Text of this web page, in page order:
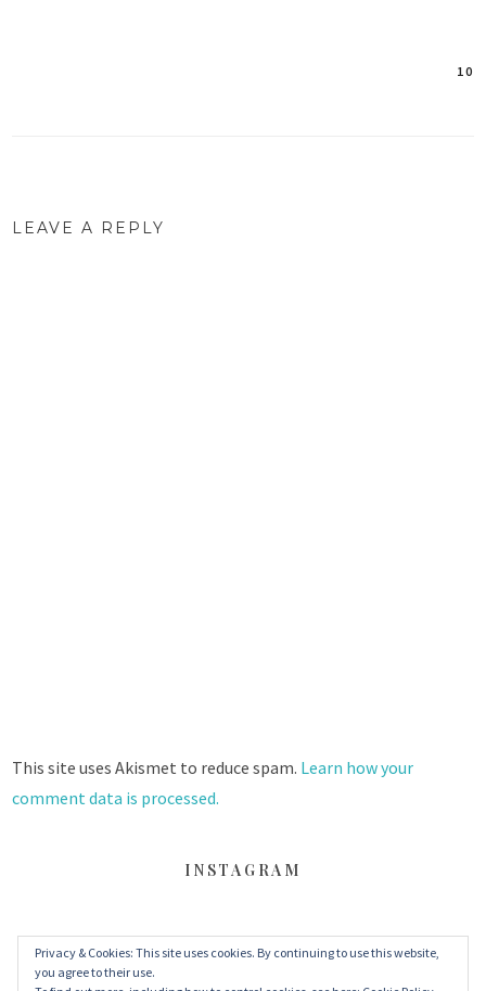
10
LEAVE A REPLY
This site uses Akismet to reduce spam. Learn how your
comment data is processed.
INSTAGRAM
FACEBOOK TWITTER INSTAGRAM
Privacy & Cookies: This site uses cookies. By continuing to use this website,
you agree to their use.